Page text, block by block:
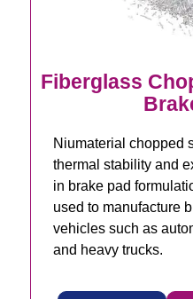
Fiberglass
Niumaterial chopped
thermal stability and
in brake pad
used to manufacture
vehicles such as
and heavy trucks.